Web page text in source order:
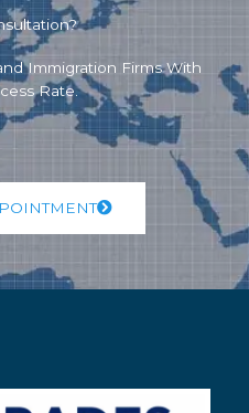
Immigration Firms With
Rate.